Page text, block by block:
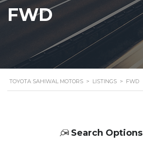
FWD
TOYOTA SAHIWAL MOTORS > LISTINGS > FWD
Search Options